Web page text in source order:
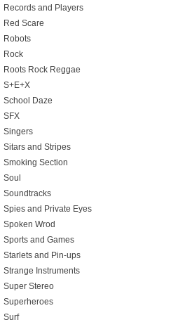
Records and Players
Red Scare
Robots
Rock
Roots Rock Reggae
S+E+X
School Daze
SFX
Singers
Sitars and Stripes
Smoking Section
Soul
Soundtracks
Spies and Private Eyes
Spoken Wrod
Sports and Games
Starlets and Pin-ups
Strange Instruments
Super Stereo
Superheroes
Surf